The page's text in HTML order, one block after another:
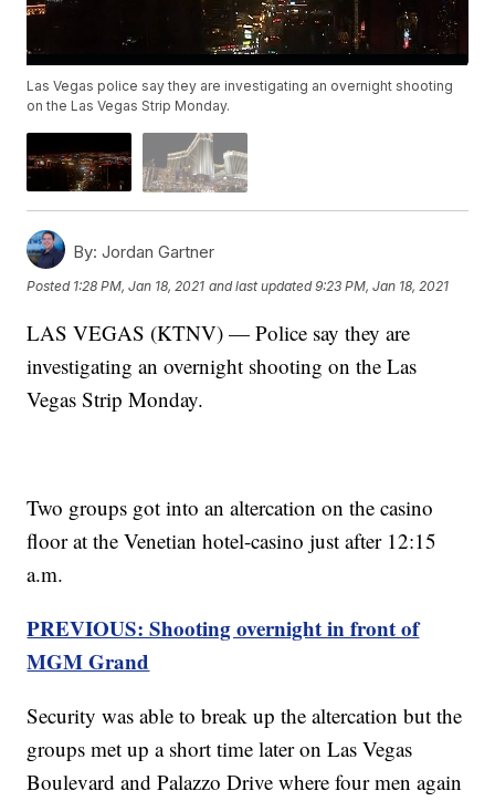
Las Vegas police say they are investigating an overnight shooting
on the Las Vegas Strip Monday.
By: Jordan Gartner
Posted 1:28 PM, Jan 18, 2021 and last updated 9:23 PM, Jan 18, 2021
LAS VEGAS (KTNV) — Police say they are
investigating an overnight shooting on the Las
Vegas Strip Monday.
Two groups got into an altercation on the casino
floor at the Venetian hotel-casino just after 12:15
a.m.
PREVIOUS: Shooting overnight in front of
MGM Grand
Security was able to break up the altercation but the
groups met up a short time later on Las Vegas
Boulevard and Palazzo Drive where four men again